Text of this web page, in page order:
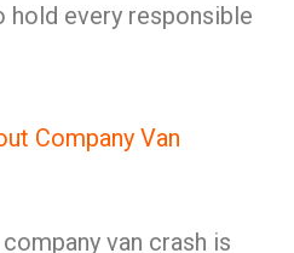
hold every responsible
Company Van
van crash is